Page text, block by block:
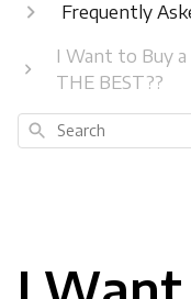
Frequently
I Want to Buy a
THE BEST??
Search